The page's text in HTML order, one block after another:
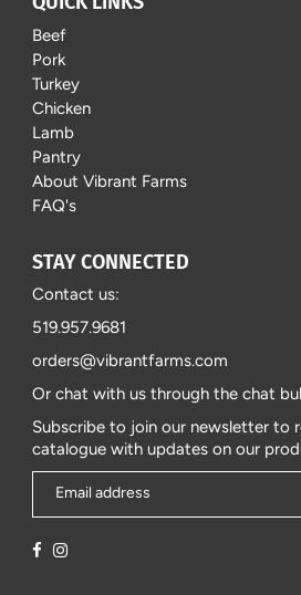
Beef
Pork
Turkey
Chicken
Lamb
Pantry
About Vibrant Farms
FAQ's
STAY CONNECTED
Contact us:
519.957.9681
orders@vibrantfarms.com
Or chat with us through the chat
Subscribe to join our newsletter to
catalogue with updates on our